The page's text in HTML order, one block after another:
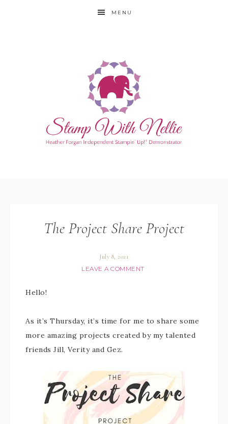
MENU
The Project Share Project
July 8, 2021
LEAVE A COMMENT
Hello!
As it’s Thursday, it’s time for me to share some
more amazing projects created by my talented
friends Jill, Verity and Gez.